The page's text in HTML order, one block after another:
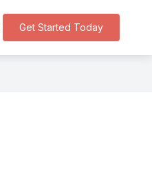
Get Started Today